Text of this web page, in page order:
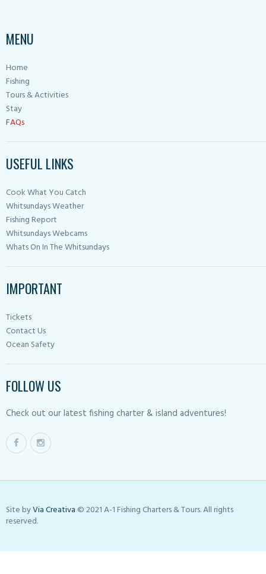
MENU
Home
Fishing
Tours & Activities
Stay
FAQs
USEFUL LINKS
Cook What You Catch
Whitsundays Weather
Fishing Report
Whitsundays Webcams
Whats On In The Whitsundays
IMPORTANT
Tickets
Contact Us
Ocean Safety
FOLLOW US
Check out our latest fishing charter & island adventures!
Site byVia Creativa © 2021 A-1 Fishing Charters & Tours. All rights
reserved.